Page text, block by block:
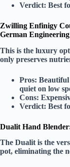
Verdict: Best
Zwilling Enfinigy
German
This is the luxury
only preserves
Pros: Beautiful
quiet on low
Cons:
Verdict: Best
Dualit Hand
The Dualitis the
pot, eliminating the